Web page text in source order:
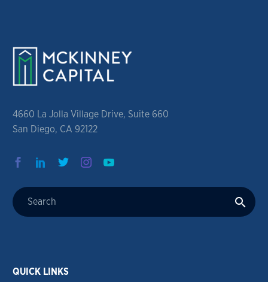
4660 La Jolla Village Drive, Suite 660
San Diego, CA 92122
QUICK LINKS